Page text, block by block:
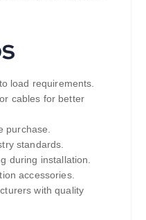
load requirements.
cables for better
purchase.
standards.
during installation.
accessories.
with quality